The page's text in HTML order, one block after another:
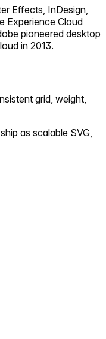
Effects, InDesign,
Experience Cloud
pioneered desktop
in 2013.
grid, weight,
as scalable SVG,